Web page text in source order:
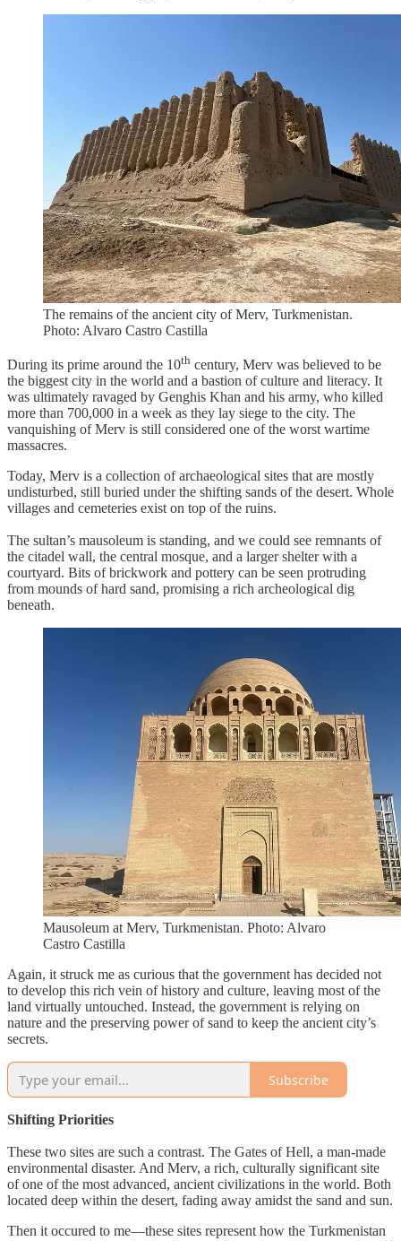
The remains of the ancient city of Merv, Turkmenistan.
Photo: Alvaro Castro Castilla
During its prime around the 10th century, Merv was believed to be
the biggest city in the world and a bastion of culture and literacy. It
was ultimately ravaged by Genghis Khan and his army, who killed
more than 700,000 in a week as they lay siege to the city. The
vanquishing of Merv is still considered one of the worst wartime
massacres.
Today, Merv is a collection of archaeological sites that are mostly
undisturbed, still buried under the shifting sands of the desert. Whole
villages and cemeteries exist on top of the ruins.
The sultan’s mausoleum is standing, and we could see remnants of
the citadel wall, the central mosque, and a larger shelter with a
courtyard. Bits of brickwork and pottery can be seen protruding
from mounds of hard sand, promising a rich archeological dig
beneath.
Mausoleum at Merv, Turkmenistan. Photo: Alvaro
Castro Castilla
Again, it struck me as curious that the government has decided not
to develop this rich vein of history and culture, leaving most of the
land virtually untouched. Instead, the government is relying on
nature and the preserving power of sand to keep the ancient city’s
secrets.
Subscribe
Shifting Priorities
These two sites are such a contrast. The Gates of Hell, a man-made
environmental disaster. And Merv, a rich, culturally significant site
of one of the most advanced, ancient civilizations in the world. Both
located deep within the desert, fading away amidst the sand and sun.
Then it occured to me—these sites represent how the Turkmenistan